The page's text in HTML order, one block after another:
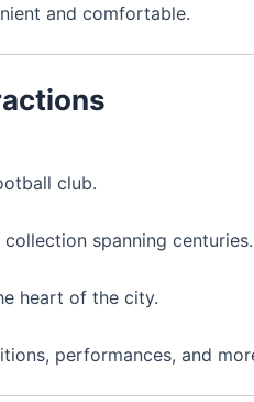
and comfortable.
club.
spanning centuries.
heart of the city.
performances, and